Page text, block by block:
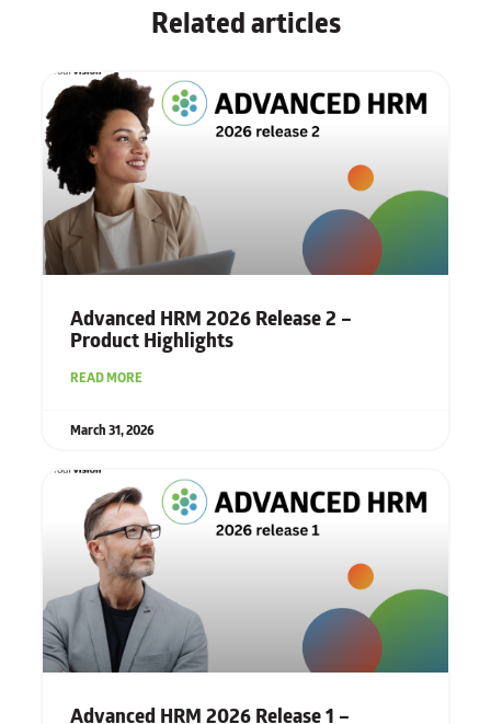
Related articles
Advanced HRM 2026 Release 2 –
Product Highlights
READ MORE
March 31, 2026
Advanced HRM 2026 Release 1 –